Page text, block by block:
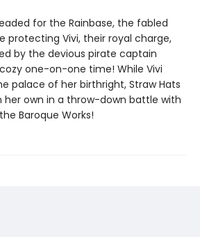
for the Rainbase, the fabled
protecting Vivi, their royal charge,
by the devious pirate captain
one-on-one time! While Vivi
palace of her birthright, Straw Hats
her own in a throw-down battle with
Baroque Works!